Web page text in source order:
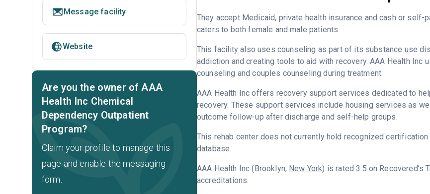
They accept Medicaid, private health insurance and cash or
caters to both female and male patients.
This facility also uses counseling as part of its substance use
addiction and creating tools to aid with recovery. AAA Health Inc
counseling and couples counseling during treatment.
AAA Health Inc offers recovery support services dedicated to
recovery. These support services include housing services as
outcome follow-up after discharge and self-help groups.
This rehab center does not currently hold recognized
database.
AAA Health Inc (Brooklyn, New York) is rated 3.5 on Recovered’s
accreditations.
Message facility
Website
Are you the owner of AAA
Health Inc Chemical
Dependency Outpatient
Program?
Claim your profile to manage this
page and enable the messaging
form.